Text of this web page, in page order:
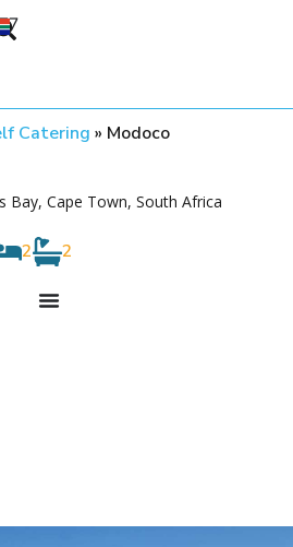
Catering » Modoco
Bay, Cape Town, South Africa
2 2